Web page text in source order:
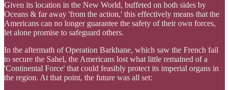
Given its location in the New World, buffeted on both sides by
Oceans & far away 'from the action,' this effectively means that the
Americans can no longer guarantee the safety of their own forces,
let alone promise to safeguard others.
In the aftermath of Operation Barkhane, which saw the French fail
to secure the Sahel, the Americans lost what little remained of a
'Continental Force' that could feasibly protect its imperial organs in
the region. At that point, the future was all set: